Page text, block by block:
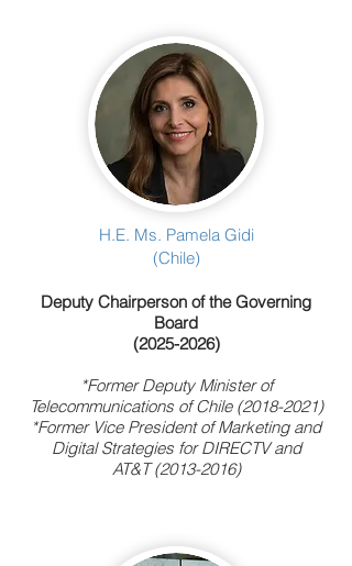
H.E. Ms. Pamela Gidi
(Chile)
Deputy Chairperson of the Governing
Board
(2025-2026)
*Former Deputy Minister of
Telecommunications of Chile (2018-2021)
*Former Vice President of Marketing and
Digital Strategies for DIRECTV and
AT&T(2013-2016)